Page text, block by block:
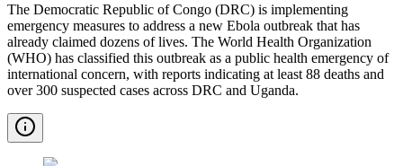
The Democratic Republic of Congo (DRC) is implementing
emergency measures to address a new Ebola outbreak that has
already claimed dozens of lives. The World Health Organization
(WHO) has classified this outbreak as a public health emergency of
international concern, with reports indicating at least 88 deaths and
over 300 suspected cases across DRC and Uganda.